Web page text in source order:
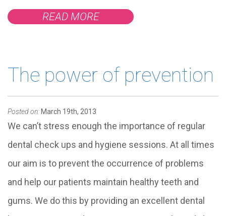
READ MORE
The power of prevention
Posted on: March 19th, 2013
We can’t stress enough the importance of regular
dental check ups and hygiene sessions. At all times
our aim is to prevent the occurrence of problems
and help our patients maintain healthy teeth and
gums. We do this by providing an excellent dental